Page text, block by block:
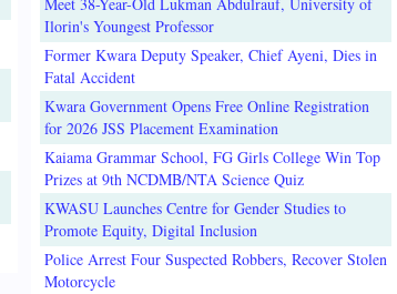
Ilorin's Youngest Professor
Former Kwara Deputy Speaker, Chief Ayeni, Dies in
Fatal Accident
Kwara Government Opens Free Online Registration
for 2026 JSS Placement Examination
Kaiama Grammar School, FG Girls College Win Top
Prizes at 9th NCDMB/NTA Science Quiz
KWASU Launches Centre for Gender Studies to
Promote Equity, Digital Inclusion
Police Arrest Four Suspected Robbers, Recover Stolen
Motorcycle